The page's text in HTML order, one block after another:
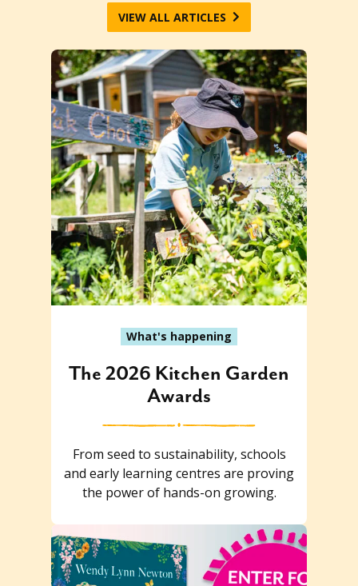
VIEW ALL ARTICLES
What's happening
The 2026 Kitchen Garden
Awards
From seed to sustainability, schools
and early learning centres are proving
the power of hands-on growing.